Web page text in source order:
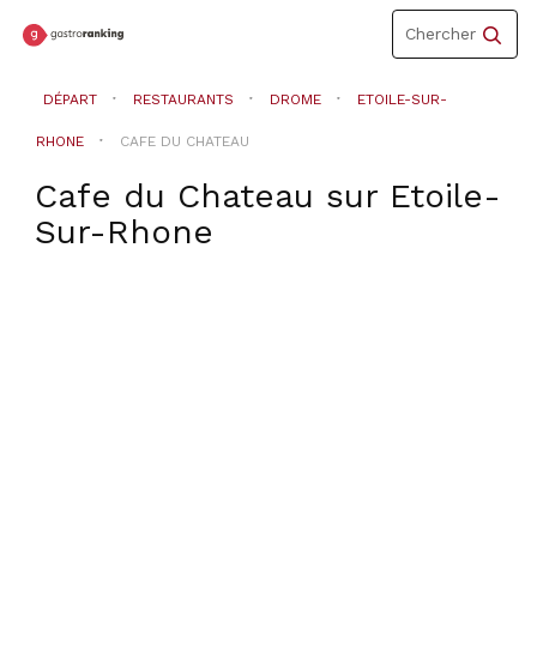
Toggle
navigation
Chercher
DÉPART RESTAURANTS DROME ETOILE-SUR-
RHONE CAFE DU CHATEAU
Cafe du Chateau sur Etoile-
Sur-Rhone